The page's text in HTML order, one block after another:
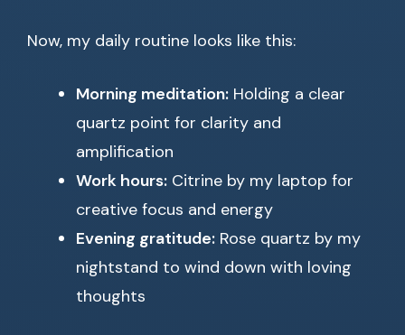
Now, my daily routine looks like this:
Morning meditation: Holding a clear
quartz point for clarity and
amplification
Work hours: Citrine by my laptop for
creative focus and energy
Evening gratitude: Rose quartz by my
nightstand to wind down with loving
thoughts